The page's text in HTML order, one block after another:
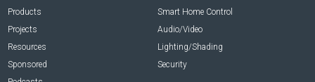
Products
Projects
Resources
Sponsored
Smart Home Control
Audio/Video
Lighting/Shading
Security